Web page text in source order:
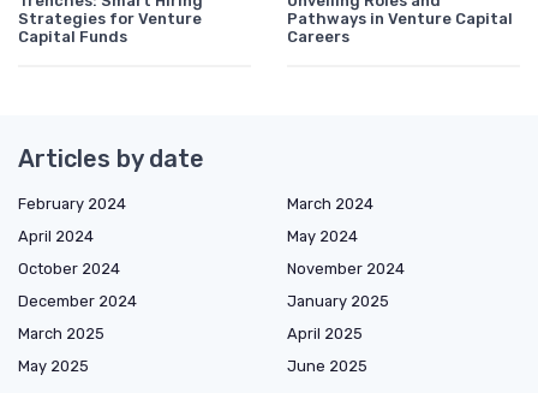
Strategies for Venture
Capital Funds
Pathways in Venture Capital
Careers
Articles by date
February 2024
March 2024
April 2024
May 2024
October 2024
November 2024
December 2024
January 2025
March 2025
April 2025
May 2025
June 2025